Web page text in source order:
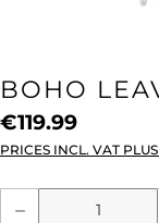
BOHO
€119.99
PRICES INCL. VAT
Product